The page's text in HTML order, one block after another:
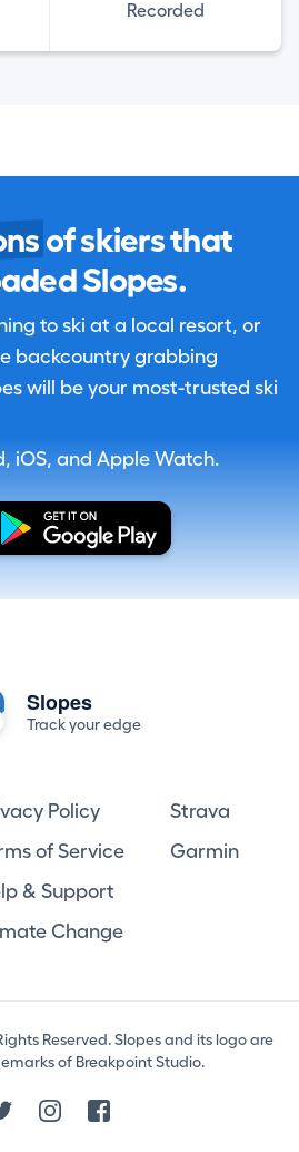
Recorded
of skiers that
Slopes.
to ski at a local resort, or
backcountry grabbing
will be your most-trusted ski
iOS, and Apple Watch.
Slopes
Track your edge
Policy
of Service
& Support
Change
Strava
Garmin
Reserved. Slopes and its logo are
of Breakpoint Studio.